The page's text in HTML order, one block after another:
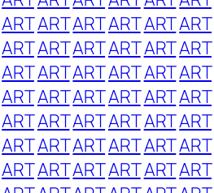
ARTARTARTARTARTART
ARTARTARTARTARTART
ARTARTARTARTARTART
ARTARTARTARTARTART
ARTARTARTARTARTART
ARTARTARTARTARTART
ARTARTARTARTARTART